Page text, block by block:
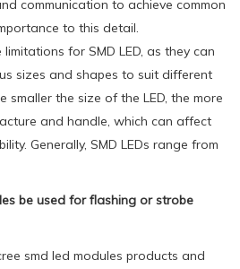
communication to achieve common
to this detail.
for SMD LED, as they can
sizes and shapes to suit different
smaller the size of the LED, the more
and handle, which can affect
Generally, SMD LEDs range from
be used for flashing or strobe
smd led modules products and